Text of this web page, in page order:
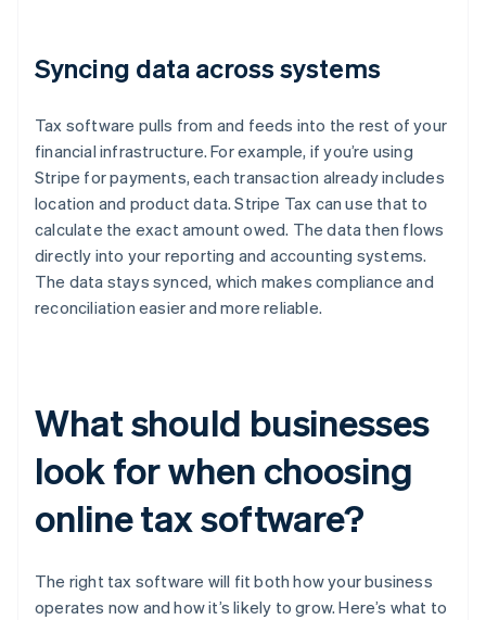
Syncing data across systems
Tax software pulls from and feeds into the rest of your
financial infrastructure. For example, if you’re using
Stripe for payments, each transaction already includes
location and product data. Stripe Tax can use that to
calculate the exact amount owed. The data then flows
directly into your reporting and accounting systems.
The data stays synced, which makes compliance and
reconciliation easier and more reliable.
What should businesses
look for when choosing
online tax software?
The right tax software will fit both how your business
operates now and how it’s likely to grow. Here’s what to